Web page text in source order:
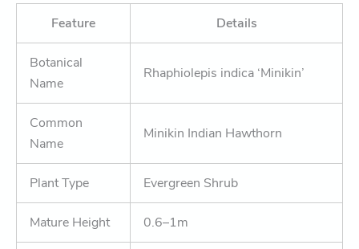
Feature Details
Botanical
Name
Rhaphiolepis indica ‘Minikin’
Common
Name
Minikin Indian Hawthorn
Plant Type Evergreen Shrub
Mature Height 0.6–1m